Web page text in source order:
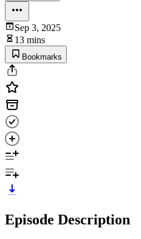
Sep 3, 2025
13 mins
Bookmarks
Episode Description